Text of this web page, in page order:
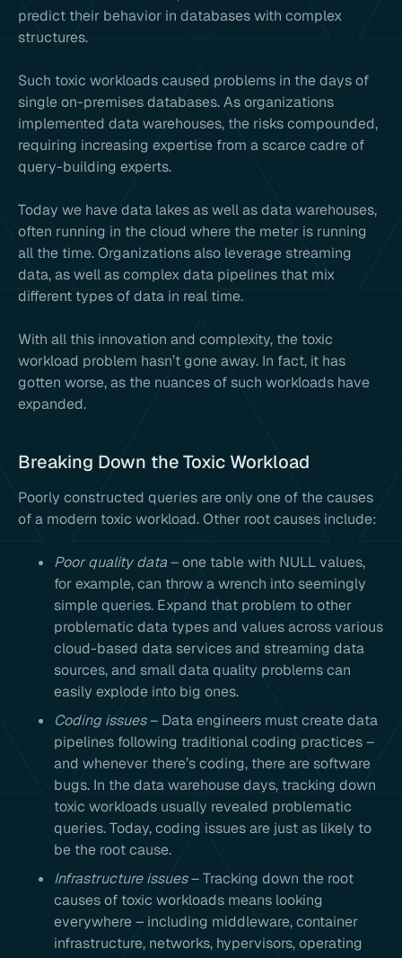
predict their behavior in databases with complex
structures.
Such toxic workloads caused problems in the days of
single on-premises databases. As organizations
implemented data warehouses, the risks compounded,
requiring increasing expertise from a scarce cadre of
query-building experts.
Today we have data lakes as well as data warehouses,
often running in the cloud where the meter is running
all the time. Organizations also leverage streaming
data, as well as complex data pipelines that mix
different types of data in real time.
With all this innovation and complexity, the toxic
workload problem hasn’t gone away. In fact, it has
gotten worse, as the nuances of such workloads have
expanded.
Breaking Down the Toxic Workload
Poorly constructed queries are only one of the causes
of a modern toxic workload. Other root causes include:
Poor quality data– one table with NULL values,
for example, can throw a wrench into seemingly
simple queries. Expand that problem to other
problematic data types and values across various
cloud-based data services and streaming data
sources, and small data quality problems can
easily explode into big ones.
Coding issues– Data engineers must create data
pipelines following traditional coding practices –
and whenever there’s coding, there are software
bugs. In the data warehouse days, tracking down
toxic workloads usually revealed problematic
queries. Today, coding issues are just as likely to
be the root cause.
Infrastructure issues– Tracking down the root
causes of toxic workloads means looking
everywhere – including middleware, container
infrastructure, networks, hypervisors, operating